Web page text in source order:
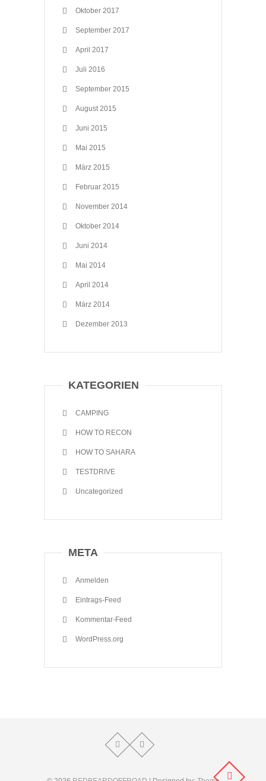
Oktober 2017
September 2017
April 2017
Juli 2016
September 2015
August 2015
Juni 2015
Mai 2015
März 2015
Februar 2015
November 2014
Oktober 2014
Juni 2014
Mai 2014
April 2014
März 2014
Dezember 2013
KATEGORIEN
CAMPING
HOW TO RECON
HOW TO SAHARA
TESTDRIVE
Uncategorized
META
Anmelden
Eintrags-Feed
Kommentar-Feed
WordPress.org